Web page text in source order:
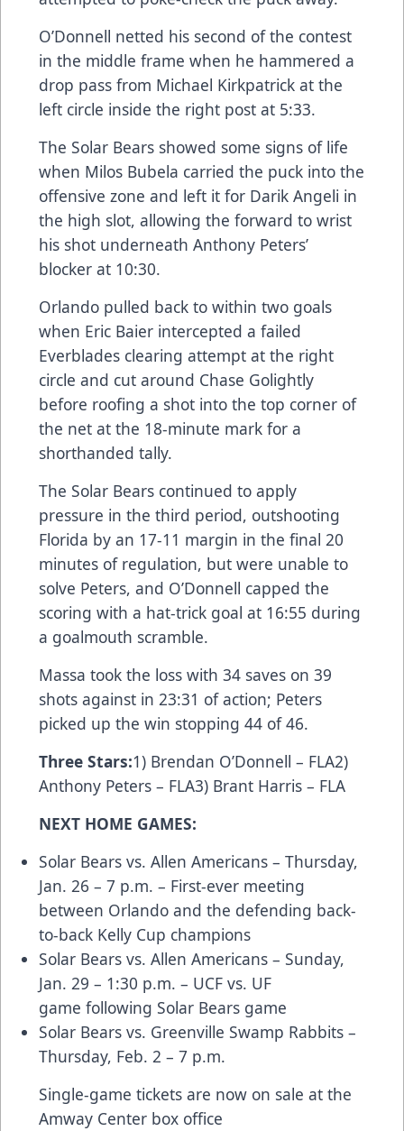
O’Donnell netted his second of the contest
in the middle frame when he hammered a
drop pass from Michael Kirkpatrick at the
left circle inside the right post at 5:33.
The Solar Bears showed some signs of life
when Milos Bubela carried the puck into the
offensive zone and left it for Darik Angeli in
the high slot, allowing the forward to wrist
his shot underneath Anthony Peters’
blocker at 10:30.
Orlando pulled back to within two goals
when Eric Baier intercepted a failed
Everblades clearing attempt at the right
circle and cut around Chase Golightly
before roofing a shot into the top corner of
the net at the 18-minute mark for a
shorthanded tally.
The Solar Bears continued to apply
pressure in the third period, outshooting
Florida by an 17-11 margin in the final 20
minutes of regulation, but were unable to
solve Peters, and O’Donnell capped the
scoring with a hat-trick goal at 16:55 during
a goalmouth scramble.
Massa took the loss with 34 saves on 39
shots against in 23:31 of action; Peters
picked up the win stopping 44 of 46.
Three Stars:1) Brendan O’Donnell – FLA2)
Anthony Peters – FLA3) Brant Harris – FLA
NEXT HOME GAMES:
Solar Bears vs. Allen Americans – Thursday,
Jan. 26 – 7 p.m. – First-ever meeting
between Orlando and the defending back-
to-back Kelly Cup champions
Solar Bears vs. Allen Americans – Sunday,
Jan. 29 – 1:30 p.m. – UCF vs. UF
game following Solar Bears game
Solar Bears vs. Greenville Swamp Rabbits –
Thursday, Feb. 2 – 7 p.m.
Single-game tickets are now on sale at the
Amway Center box office